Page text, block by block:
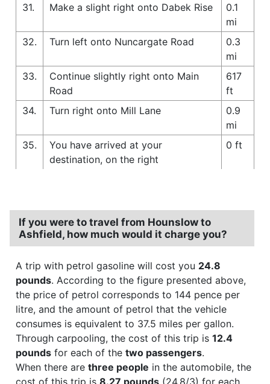
31.
Make a slight right onto Dabek Rise
0.1
mi
32.
Turn left onto Nuncargate Road
0.3
mi
33.
Continue slightly right onto Main
Road
617
ft
34.
Turn right onto Mill Lane
0.9
mi
35.
You have arrived at your
destination, on the right
0 ft
If you were to travel from Hounslow to
Ashfield, how much would it charge you?
A trip with petrol gasoline will cost you 24.8
pounds. According to the figure presented above,
the price of petrol corresponds to 144 pence per
litre, and the amount of petrol that the vehicle
consumes is equivalent to 37.5 miles per gallon.
Through carpooling, the cost of this trip is 12.4
pounds for each of the two passengers.
When there are three people in the automobile, the
cost of this trip is 8.27 pounds (24.8/3) for each